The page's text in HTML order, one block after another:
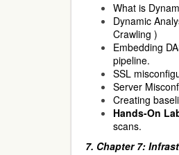
What is
Dynamic
Crawling )
Embedding
pipeline.
SSL
Server
Creating
Hands-On
scans.
7. Chapter 7: